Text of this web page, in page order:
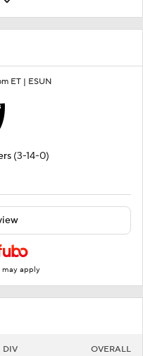
ET | ESUN
(3-14-0)
may apply
DIV OVERALL